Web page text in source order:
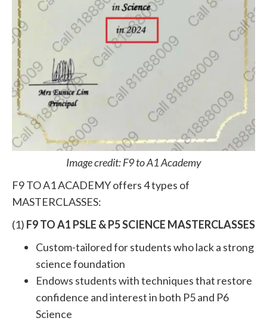
Image credit: F9 to A1 Academy
F9 TO A1 ACADEMY offers 4 types of
MASTERCLASSES:
(1) F9 TO A1 PSLE & P5 SCIENCE MASTERCLASSES
Custom-tailored for students who lack a strong
science foundation
Endows students with techniques that restore
confidence and interest in both P5 and P6
Science